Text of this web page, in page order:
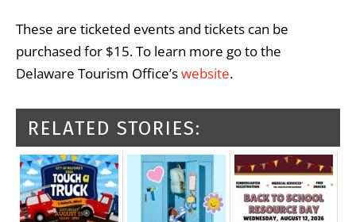
These are ticketed events and tickets can be
purchased for $15. To learn more go to the
Delaware Tourism Office’swebsite.
RELATED STORIES: